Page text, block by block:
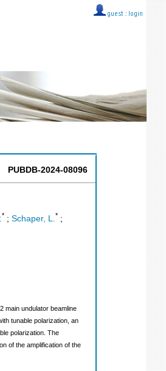
guest :: login
PUBDB-2024-08096
* ; Schaper, L. * ;
main undulator beamline
tunable polarization, an
polarization. The
of the amplification of the